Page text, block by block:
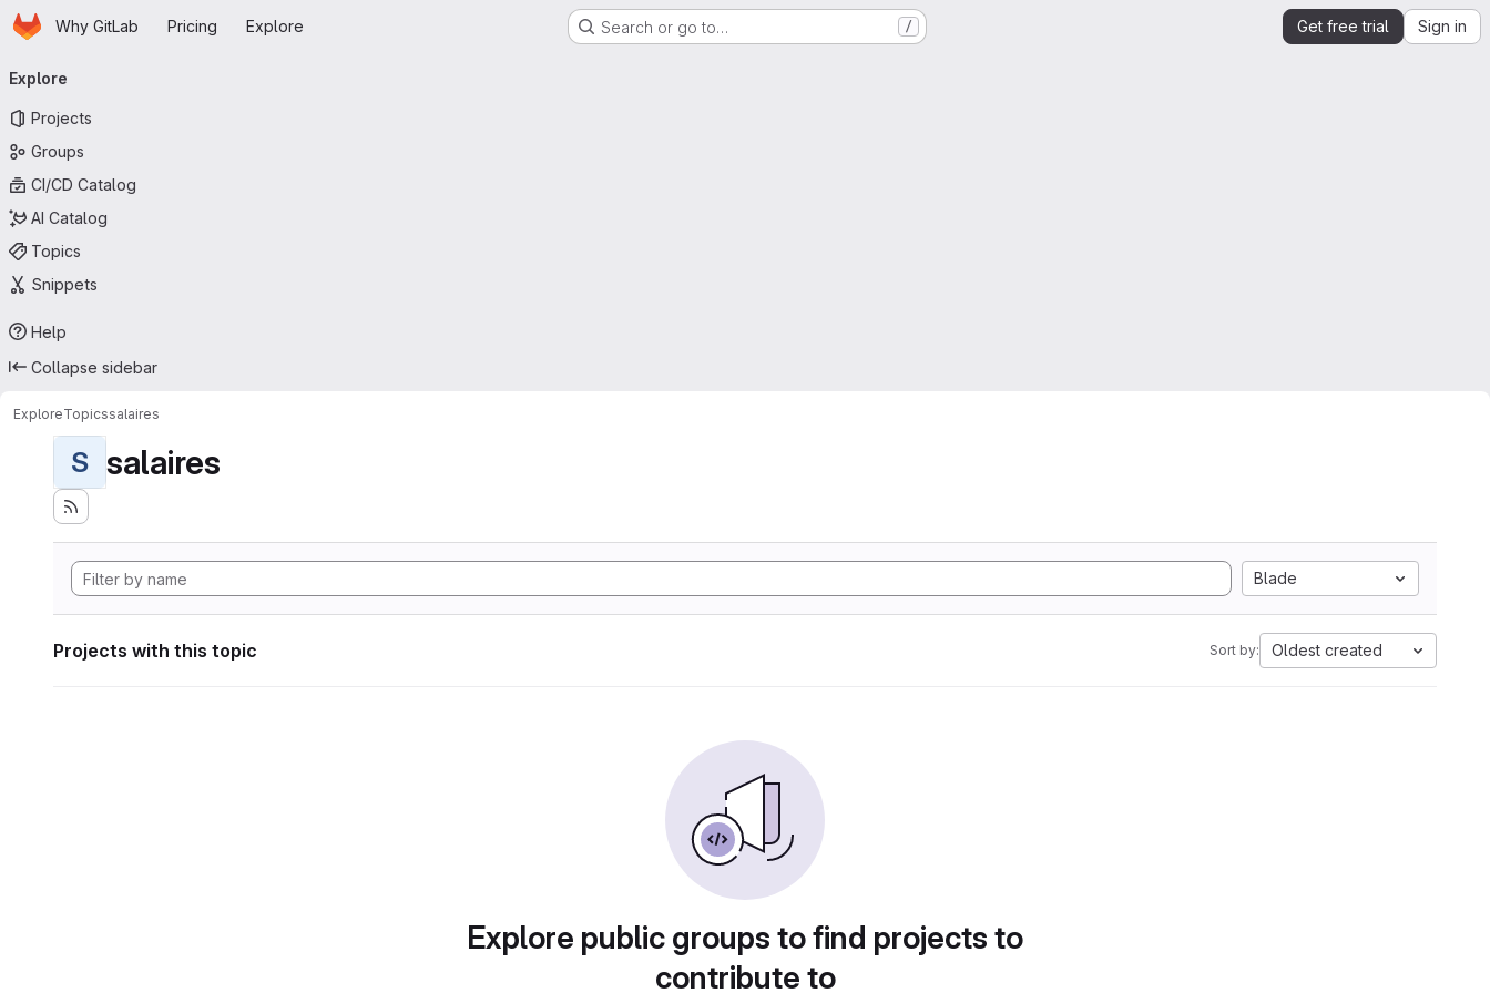
Skip to main content
HomepageWhy GitLab Pricing Explore Search or go to… / Get free trial Sign in
navigation
Explore
Projects
Groups
CI/CD Catalog
AI Catalog
Topics
Snippets
Help
Collapse sidebar
ExploreTopicssalaires
S salaires
Blade
Projects with this topic Sort by: Oldest created
Explore public groups to find projects to
contribute to